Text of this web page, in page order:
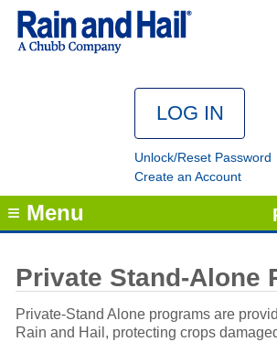
Unlock/Reset Password
Create an Account
≡ Menu
Private Stand-Alone
Private-Stand Alone programs are
Rain and Hail, protecting crops